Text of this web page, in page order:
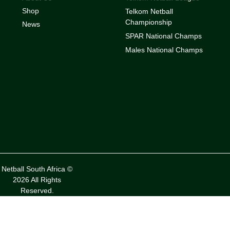
Shop
News
Telkom Netball
Championship
SPAR National Champs
Males National Champs
Netball South Africa ©
2026 All Rights
Reserved.